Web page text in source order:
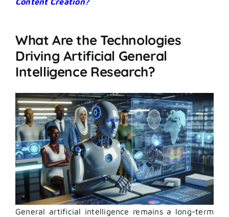
What Are the Technologies
Driving Artificial General
Intelligence Research?
General artificial intelligence remains a long-term